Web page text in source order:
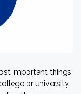
important things
or university.